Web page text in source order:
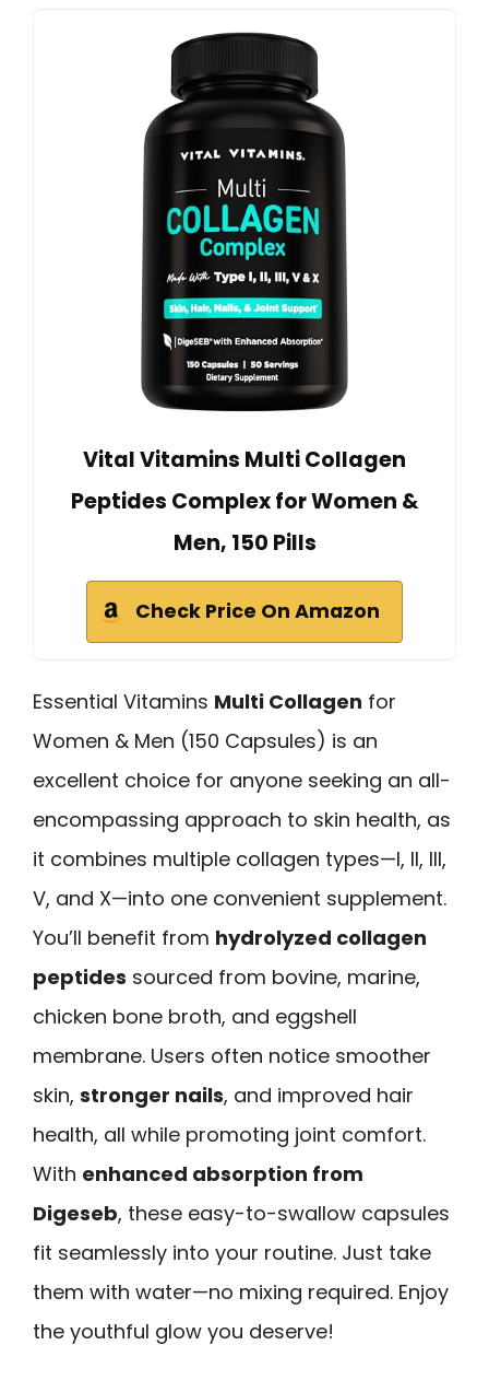
Vital Vitamins Multi Collagen
Peptides Complex for Women &
Men, 150 Pills
Check Price On Amazon
Essential Vitamins Multi Collagen for
Women & Men (150 Capsules) is an
excellent choice for anyone seeking an all-
encompassing approach to skin health, as
it combines multiple collagen types—I, II, III,
V, and X—into one convenient supplement.
You’ll benefit from hydrolyzed collagen
peptides sourced from bovine, marine,
chicken bone broth, and eggshell
membrane. Users often notice smoother
skin, stronger nails, and improved hair
health, all while promoting joint comfort.
With enhanced absorption from
Digeseb, these easy-to-swallow capsules
fit seamlessly into your routine. Just take
them with water—no mixing required. Enjoy
the youthful glow you deserve!